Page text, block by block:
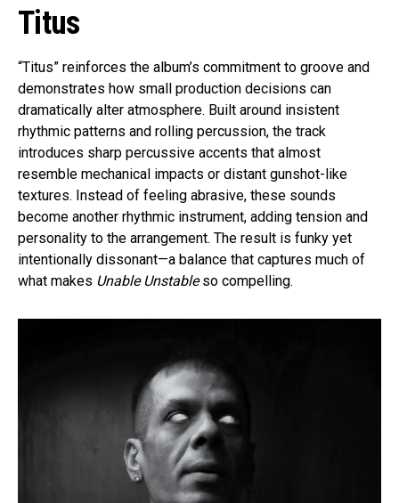
Titus
“Titus” reinforces the album’s commitment to groove and
demonstrates how small production decisions can
dramatically alter atmosphere. Built around insistent
rhythmic patterns and rolling percussion, the track
introduces sharp percussive accents that almost
resemble mechanical impacts or distant gunshot-like
textures. Instead of feeling abrasive, these sounds
become another rhythmic instrument, adding tension and
personality to the arrangement. The result is funky yet
intentionally dissonant—a balance that captures much of
what makes Unable Unstableso compelling.